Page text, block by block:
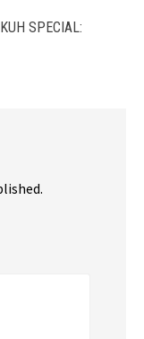
SPECIAL: